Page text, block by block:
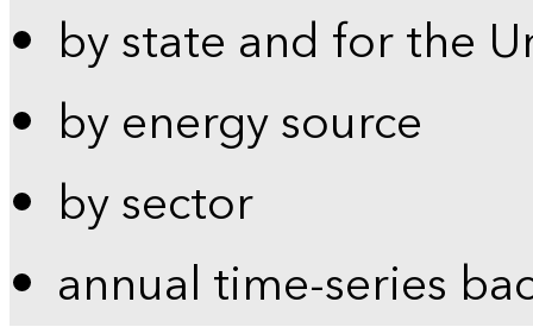
by state and for the
by energy source
by sector
annual time-series